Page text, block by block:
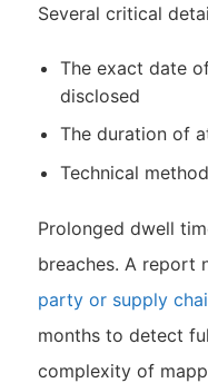
Several critical
The exact date
disclosed
The duration of
Technical
Prolonged dwell
breaches. A report
party or supply
months to detect
complexity of